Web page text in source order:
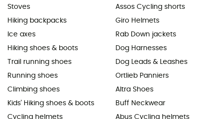
Stoves
Hiking backpacks
Ice axes
Hiking shoes & boots
Trail running shoes
Running shoes
Climbing shoes
Kids' Hiking shoes & boots
Cycling helmets
Assos Cycling shorts
Giro Helmets
Rab Down jackets
Dog Harnesses
Dog Leads & Leashes
Ortlieb Panniers
Altra Shoes
Buff Neckwear
Abus Cycling helmets